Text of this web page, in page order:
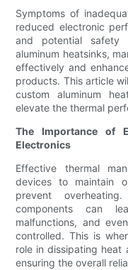
Symptoms of
reduced electronic
and potential safety
aluminum heatsinks,
effectively and
products. This article
custom aluminum
elevate the thermal
The Importance of
Electronics
Effective thermal
devices to maintain
prevent
components can
malfunctions, and
controlled. This is
role in dissipating heat
ensuring the overall